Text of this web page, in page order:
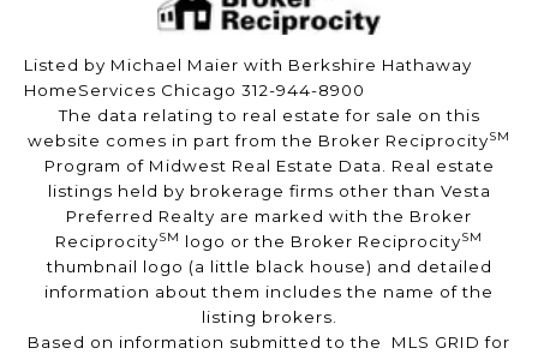
Listed by Michael Maier with Berkshire Hathaway
HomeServices Chicago 312-944-8900
The data relating to real estate for sale on this
website comes in part from the Broker ReciprocitySM
Program of Midwest Real Estate Data. Real estate
listings held by brokerage firms other than Vesta
Preferred Realty are marked with the Broker
ReciprocitySM logo or the Broker ReciprocitySM
thumbnail logo (a little black house) and detailed
information about them includes the name of the
listing brokers.
Based on information submitted to the MLS GRID for